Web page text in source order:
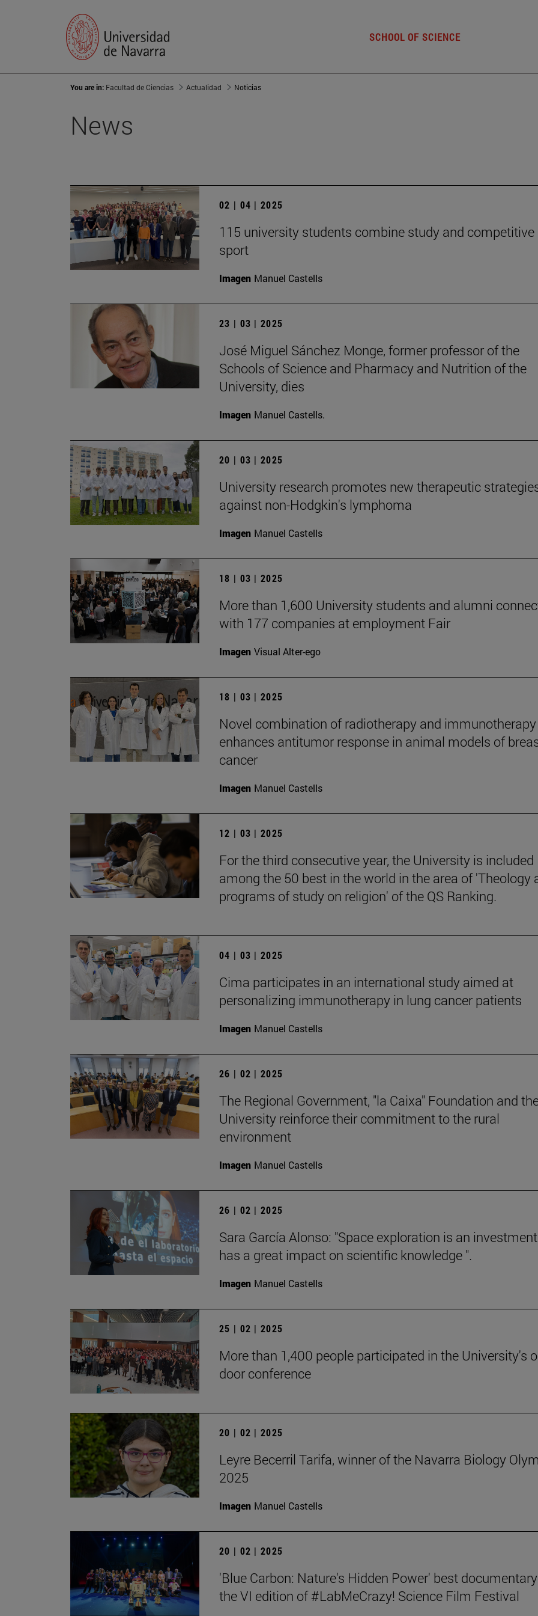
SCHOOL OF SCIENCE
You are in: Facultad de Ciencias Actualidad Noticias
News
02 | 04 | 2025
115 university students combine study and competitive
sport
Imagen Manuel Castells
23 | 03 | 2025
José Miguel Sánchez Monge, former professor of the
Schools of Science and Pharmacy and Nutrition of the
University, dies
Imagen Manuel Castells.
20 | 03 | 2025
University research promotes new therapeutic
against non-Hodgkin's lymphoma
Imagen Manuel Castells
18 | 03 | 2025
More than 1,600 University students and alumni
with 177 companies at employment Fair
Imagen Visual Alter-ego
18 | 03 | 2025
Novel combination of radiotherapy and immunotherapy
enhances antitumor response in animal models of
cancer
Imagen Manuel Castells
12 | 03 | 2025
For the third consecutive year, the University is included
among the 50 best in the world in the area of 'Theology
programs of study on religion' of the QS Ranking.
04 | 03 | 2025
Cima participates in an international study aimed at
personalizing immunotherapy in lung cancer patients
Imagen Manuel Castells
26 | 02 | 2025
The Regional Government, "la Caixa" Foundation and
University reinforce their commitment to the rural
environment
Imagen Manuel Castells
26 | 02 | 2025
Sara García Alonso: "Space exploration is an
has a great impact on scientific knowledge ".
Imagen Manuel Castells
25 | 02 | 2025
More than 1,400 people participated in the University's
door conference
20 | 02 | 2025
Leyre Becerril Tarifa, winner of the Navarra Biology
2025
Imagen Manuel Castells
20 | 02 | 2025
'Blue Carbon: Nature's Hidden Power' best
the VI edition of #LabMeCrazy! Science Film Festival